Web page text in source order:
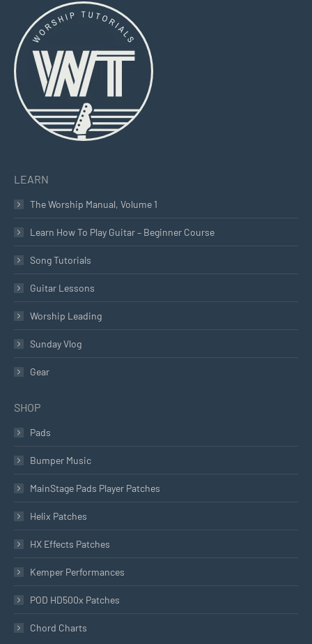
opens
in
new
window
opens
new
window
opens
new
window
LEARN
The Worship Manual, Volume 1
Learn How To Play Guitar – Beginner Course
Song Tutorials
Guitar Lessons
Worship Leading
Sunday Vlog
Gear
SHOP
Pads
Bumper Music
MainStage Pads Player Patches
Helix Patches
HX Effects Patches
Kemper Performances
POD HD500x Patches
Chord Charts